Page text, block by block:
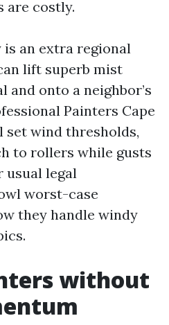
are costly.
is an extra regional
lift superb mist
onto a neighbor’s
Painters Cape
wind thresholds,
to rollers while gusts
usual legal
worst-case
they handle windy
without